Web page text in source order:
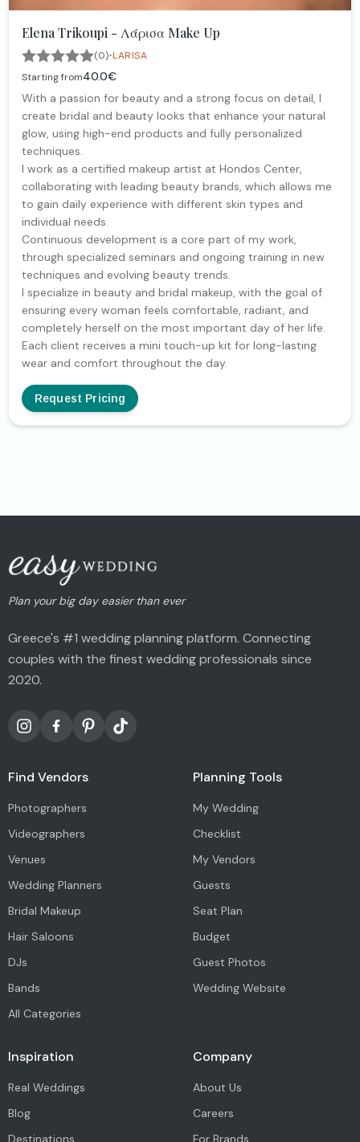
Elena Trikoupi - Λάρισα Make Up
(0)·LARISA
Starting from40.0€
With a passion for beauty and a strong focus on detail, I
create bridal and beauty looks that enhance your natural
glow, using high-end products and fully personalized
techniques.
I work as a certified makeup artist at Hondos Center,
collaborating with leading beauty brands, which allows me
to gain daily experience with different skin types and
individual needs.
Continuous development is a core part of my work,
through specialized seminars and ongoing training in new
techniques and evolving beauty trends.
I specialize in beauty and bridal makeup, with the goal of
ensuring every woman feels comfortable, radiant, and
completely herself on the most important day of her life.
Each client receives a mini touch-up kit for long-lasting
wear and comfort throughout the day.
Request Pricing
Plan your big day easier than ever
Greece's #1 wedding planning platform. Connecting
couples with the finest wedding professionals since
2020.
Find Vendors
Photographers
Videographers
Venues
Wedding Planners
Bridal Makeup
Hair Saloons
DJs
Bands
All Categories
Planning Tools
My Wedding
Checklist
My Vendors
Guests
Seat Plan
Budget
Guest Photos
Wedding Website
Inspiration
Real Weddings
Blog
Destinations
Company
About Us
Careers
For Brands